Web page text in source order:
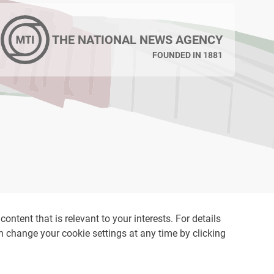
that is relevant to your interests. For details
change your cookie settings at any time by clicking
THE NATIONAL NEWS AGENCY
FOUNDED IN 1881